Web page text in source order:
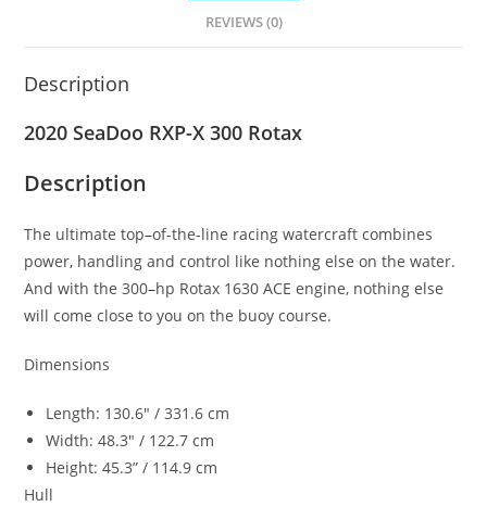
REVIEWS (0)
Description
2020 SeaDoo RXP-X 300 Rotax
Description
The ultimate top–of-the-line racing watercraft combines
power, handling and control like nothing else on the water.
And with the 300–hp Rotax 1630 ACE engine, nothing else
will come close to you on the buoy course.
Dimensions
Length: 130.6″ / 331.6 cm
Width: 48.3″ / 122.7 cm
Height: 45.3” / 114.9 cm
Hull